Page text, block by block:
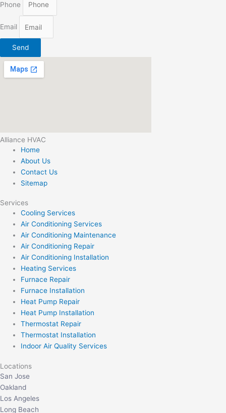
Phone
Email
Send
Alliance HVAC
Home
About Us
Contact Us
Sitemap
Services
Cooling Services
Air Conditioning Services
Air Conditioning Maintenance
Air Conditioning Repair
Air Conditioning Installation
Heating Services
Furnace Repair
Furnace Installation
Heat Pump Repair
Heat Pump Installation
Thermostat Repair
Thermostat Installation
Indoor Air Quality Services
Locations
San Jose
Oakland
Los Angeles
Long Beach